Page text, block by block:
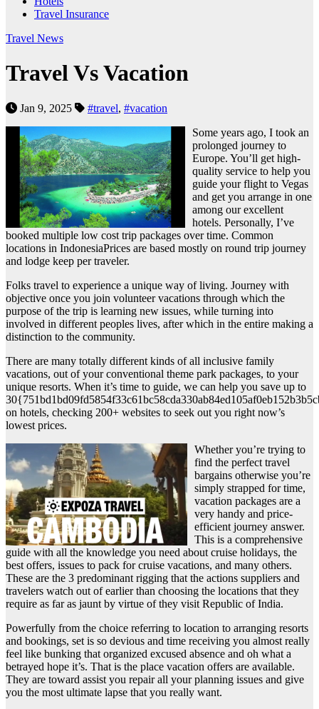
Travel Insurance
Travel News
Travel Vs Vacation
Jan 9, 2025 #travel, #vacation
Some years ago, I took an
prolonged journey to
Europe. You’ll get high-
quality service to help you
guide your flight to Vegas
and get you arrange in one
among our excellent
hotels. Personally, I’ve
booked multiple low cost trip packages over time. Common
locations in IndonesiaPrices are based mostly on round trip journey
and lodge keep per traveler.
Folks travel to experience a unique way of living. Journey with
objective once you join volunteer vacations through which the
purpose of the trip is learning new issues, while turning into
involved in different peoples lives, after which in the entire making a
distinction to the community.
There are many totally different kinds of all inclusive family
vacations, out of your conventional theme park packages, to your
unique resorts. When it’s time to guide, we can help you save up to
on hotels, checking 200+ websites to seek out you right now’s
lowest prices.
Whether you’re trying to
find the perfect travel
bargains otherwise you’re
simply strapped for time,
vacation packages are a
very handy and price-
efficient journey answer.
This is a comprehensive
guide with all the knowledge you need about cruise holidays, the
best offers, issues to pack for cruise vacations, and many others.
These are the 3 predominant rigging that the actions suppliers and
travelers watch out of earlier than choosing the locations that they
require as far as jaunt by virtue of they visit Republic of India.
Powerfully from the choice referring to location to arranging resorts
and bookings, set is so devious and time receiving you almost really
feel like bunking that organized excused absence and oh what a
betrayed hope it’s. That is the place vacation offers are available.
They are toward assist you repair all your planning issues and give
you the most ultimate lapse that you really want.